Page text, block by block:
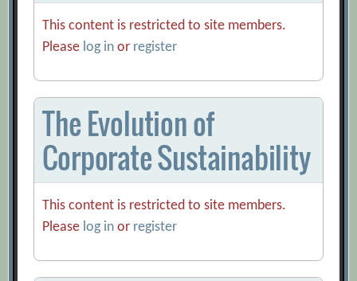
This content is restricted to site members.
Please log in or register
The Evolution of
Corporate Sustainability
This content is restricted to site members.
Please log in or register